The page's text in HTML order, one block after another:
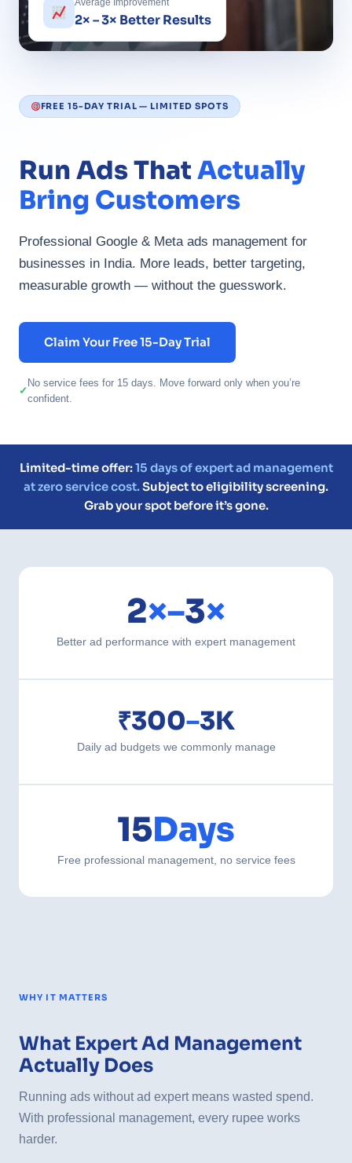
FREE 15-DAY TRIAL — LIMITED SPOTS
Run Ads That Actually
Bring Customers
Professional Google & Meta ads management for
businesses in India. More leads, better targeting,
measurable growth — without the guesswork.
Claim Your Free 15-Day Trial
No service fees for 15 days. Move forward only when you’re
confident.
Average Improvement
2× – 3× Better Results
Limited-time offer:15 days of expert ad management
at zero service cost.Subject to eligibility screening.
Grab your spot before it’s gone.
2×–3×
Better ad performance with expert management
₹300–3K
Daily ad budgets we commonly manage
15Days
Free professional management, no service fees
WHY IT MATTERS
What Expert Ad Management
Actually Does
Running ads without ad expert means wasted spend.
With professional management, every rupee works
harder.